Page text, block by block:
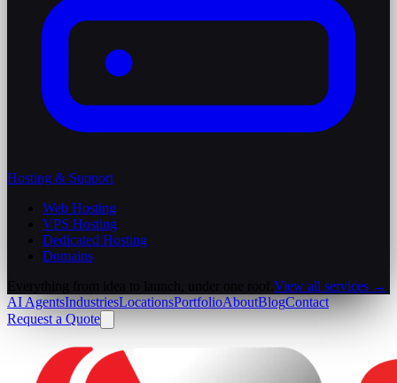
Hosting & Support
Web Hosting
VPS Hosting
Dedicated Hosting
Domains
View all services →
AI AgentsIndustriesLocationsPortfolioAboutBlogContact
Request a Quote